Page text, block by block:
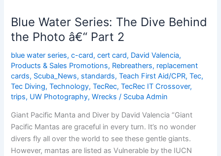
Blue Water Series: The Dive Behind
the Photo â€“ Part 2
blue water series,c-card,cert card, David Valencia,
Products & Sales Promotions, Rebreathers, replacement
cards, Scuba_News, standards,Teach First Aid/CPR,Tec,
Tec Diving,Technology,TecRec,TecRec IT Crossover,
trips, UW Photography,Wrecks / Scuba Admin
Giant Pacific Manta and Diver by David Valencia “Giant
Pacific Mantas are graceful in every turn. It’s no wonder
divers fly all over the world to see these gentle giants.
However, mantas are listed as Vulnerable by the IUCN